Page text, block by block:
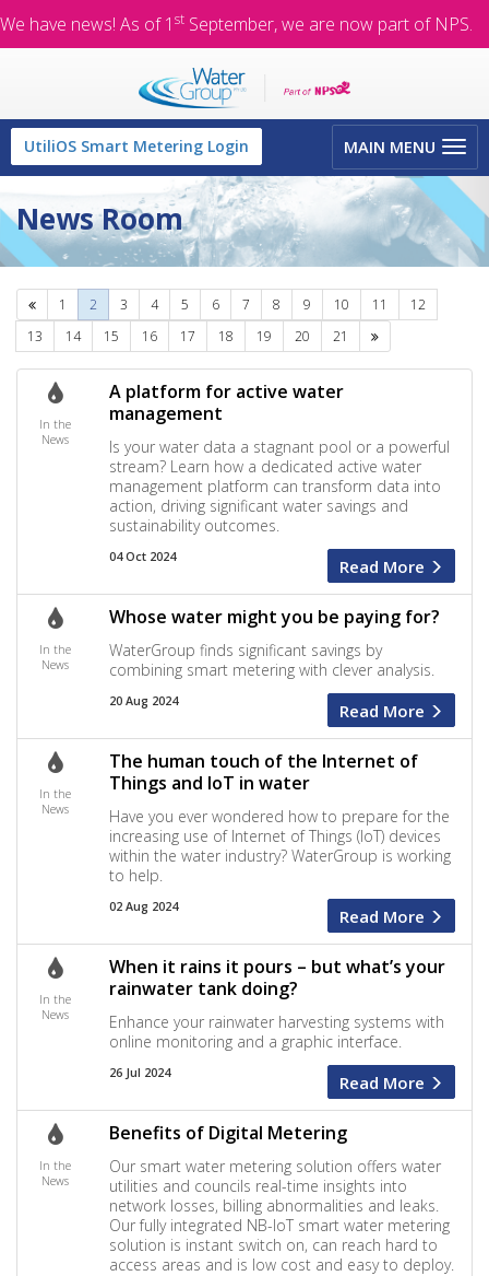
We have news! As of 1 st September, we are now part of NPS.
Toggle
navigation
MAIN MENU
UtiliOS Smart Metering Login
News Room
Previous
1 2 3 4 5 6 7 8 9 10 11
12
13
14 15 16 17 18 19 20 21 Next
In the
News
A platform for active water
management
Is your water data a stagnant pool or a powerful
stream? Learn how a dedicated active water
management platform can transform data into
action, driving significant water savings and
sustainability outcomes.
Read More
04 Oct 2024
In the
News
Whose water might you be paying for?
WaterGroup finds significant savings by
combining smart metering with clever analysis.
Read More
20 Aug 2024
In the
News
The human touch of the Internet of
Things and IoT in water
Have you ever wondered how to prepare for the
increasing use of Internet of Things (IoT) devices
within the water industry? WaterGroup is working
to help.
Read More
02 Aug 2024
In the
News
When it rains it pours – but what’s your
rainwater tank doing?
Enhance your rainwater harvesting systems with
online monitoring and a graphic interface.
Read More
26 Jul 2024
In the
News
Benefits of Digital Metering
Our smart water metering solution offers water
utilities and councils real-time insights into
network losses, billing abnormalities and leaks.
Our fully integrated NB-IoT smart water metering
solution is instant switch on, can reach hard to
access areas and is low cost and easy to deploy.